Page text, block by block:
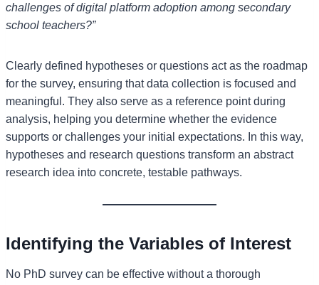
challenges of digital platform adoption among secondary
school teachers?”
Clearly defined hypotheses or questions act as the roadmap
for the survey, ensuring that data collection is focused and
meaningful. They also serve as a reference point during
analysis, helping you determine whether the evidence
supports or challenges your initial expectations. In this way,
hypotheses and research questions transform an abstract
research idea into concrete, testable pathways.
Identifying the Variables of Interest
No PhD survey can be effective without a thorough